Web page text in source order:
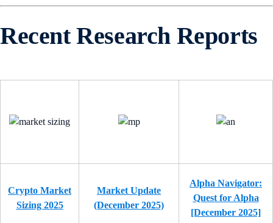
Recent Research Reports
Crypto Market
Sizing 2025
Market Update
(December 2025)
Alpha Navigator:
Quest for Alpha
[December 2025]